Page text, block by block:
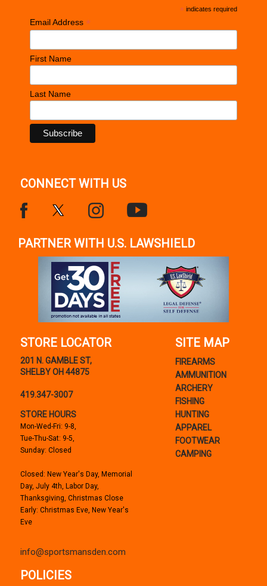
* indicates required
Email Address *
First Name
Last Name
CONNECT WITH US
PARTNER WITH U.S. LAWSHIELD
STORE LOCATOR
201 N. GAMBLE ST,
SHELBY OH 44875
419.347-3007
STORE HOURS
Mon-Wed-Fri: 9-8,
Tue-Thu-Sat: 9-5,
Sunday: Closed
Closed: New Year's Day, Memorial
Day, July 4th, Labor Day,
Thanksgiving, Christmas Close
Early: Christmas Eve, New Year's
Eve
info@sportsmansden.com
SITE MAP
FIREARMS
AMMUNITION
ARCHERY
FISHING
HUNTING
APPAREL
FOOTWEAR
CAMPING
POLICIES